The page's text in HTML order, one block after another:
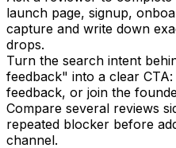
launch page, signup,
capture and write down
drops.
Turn the search intent
feedback" into a clear
feedback, or join the
Compare several reviews
repeated blocker before
channel.